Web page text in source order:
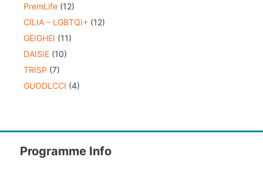
PremLife (12)
CILIA – LGBTQI+ (12)
GEIGHEI (11)
DAISIE (10)
TRISP (7)
GUODLCCI (4)
Programme Info